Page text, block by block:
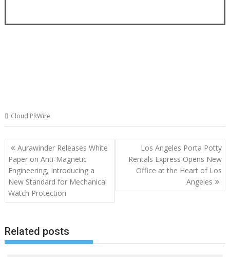
Cloud PRWire
Post
navigation
Aurawinder Releases White
Paper on Anti-Magnetic
Engineering, Introducing a
New Standard for Mechanical
Watch Protection
Los Angeles Porta Potty
Rentals Express Opens New
Office at the Heart of Los
Angeles
Related posts